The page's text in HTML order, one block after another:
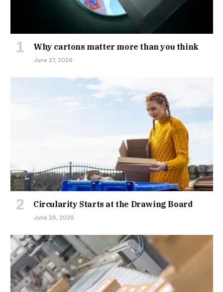
Why cartons matter more than you think
June 27, 2026
Circularity Starts at the Drawing Board
June 26, 2026